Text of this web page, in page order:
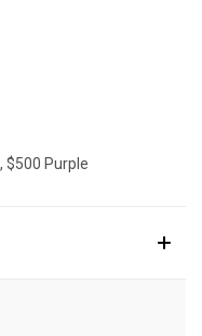
$500 Purple